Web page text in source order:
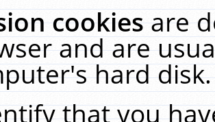
cookiesare
and are
hard
that you